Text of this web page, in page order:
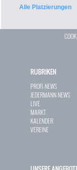
Alle Platzierungen
RUBRIKEN
PROFI-NEWS
JEDERMANN-NEWS
LIVE
MARKT
KALENDER
VEREINE